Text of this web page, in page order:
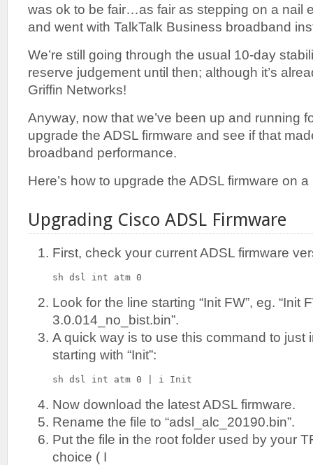
was ok to be fair…as fair as stepping on a nail
and went with TalkTalk Business broadband
We’re still going through the usual 10-day
reserve judgement until then; although it’s
Griffin Networks!
Anyway, now that we’ve been up and running
upgrade the ADSL firmware and see if that
broadband performance.
Here’s how to upgrade the ADSL firmware on
Upgrading Cisco ADSL Firmware
First, check your current ADSL firmware
sh dsl int atm 0
Look for the line starting “Init FW”, eg. “Init
3.0.014_no_bist.bin”.
A quick way is to use this command to just
starting with “Init”:
sh dsl int atm 0 | i Init
Now download the latest ADSL firmware.
Rename the file to “adsl_alc_20190.bin”.
Put the file in the root folder used by your
choice ( I